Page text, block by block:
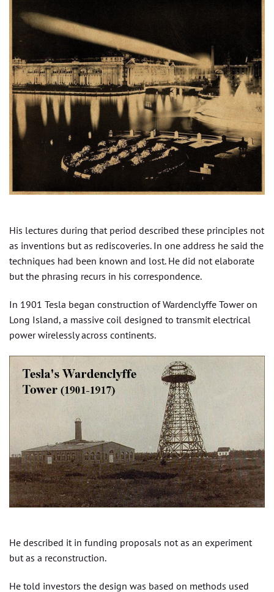
His lectures during that period described these principles not
as inventions but as rediscoveries. In one address he said the
techniques had been known and lost. He did not elaborate
but the phrasing recurs in his correspondence.
In 1901 Tesla began construction of Wardenclyffe Tower on
Long Island, a massive coil designed to transmit electrical
power wirelessly across continents.
He described it in funding proposals not as an experiment
but as a reconstruction.
He told investors the design was based on methods used